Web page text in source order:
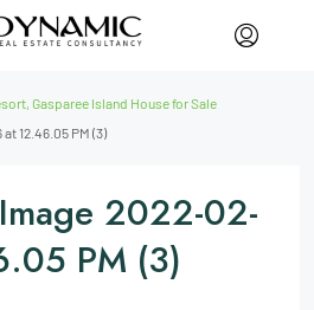
Gasparee Island House for Sale
12.46.05 PM (3)
2022-02-
PM (3)